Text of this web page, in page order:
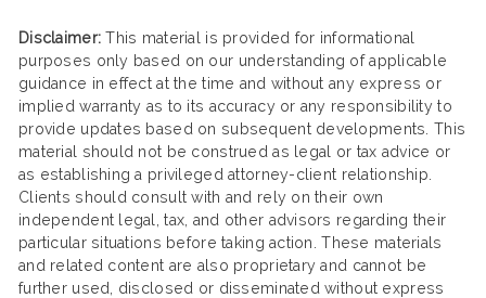
Disclaimer: This material is provided for informational
purposes only based on our understanding of applicable
guidance in effect at the time and without any express or
implied warranty as to its accuracy or any responsibility to
provide updates based on subsequent developments. This
material should not be construed as legal or tax advice or
as establishing a privileged attorney-client relationship.
Clients should consult with and rely on their own
independent legal, tax, and other advisors regarding their
particular situations before taking action. These materials
and related content are also proprietary and cannot be
further used, disclosed or disseminated without express